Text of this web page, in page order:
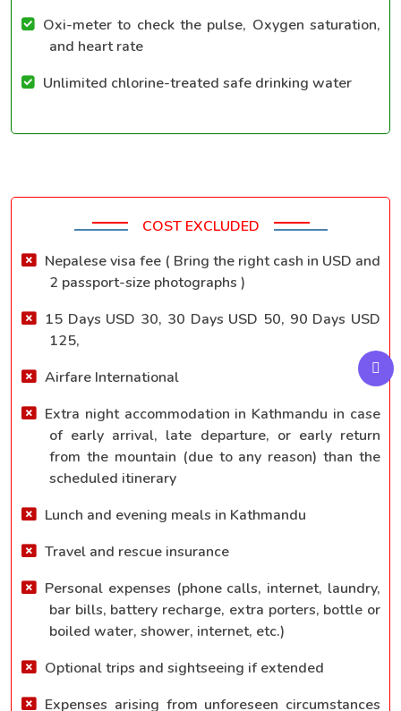
Oxi-meter to check the pulse, Oxygen saturation,
and heart rate
Unlimited chlorine-treated safe drinking water
COST EXCLUDED
Nepalese visa fee ( Bring the right cash in USD and
2 passport-size photographs )
15 Days USD 30, 30 Days USD 50, 90 Days USD
125,
Airfare International
Extra night accommodation in Kathmandu in case
of early arrival, late departure, or early return
from the mountain (due to any reason) than the
scheduled itinerary
Lunch and evening meals in Kathmandu
Travel and rescue insurance
Personal expenses (phone calls, internet, laundry,
bar bills, battery recharge, extra porters, bottle or
boiled water, shower, internet, etc.)
Optional trips and sightseeing if extended
Expenses arising from unforeseen circumstances